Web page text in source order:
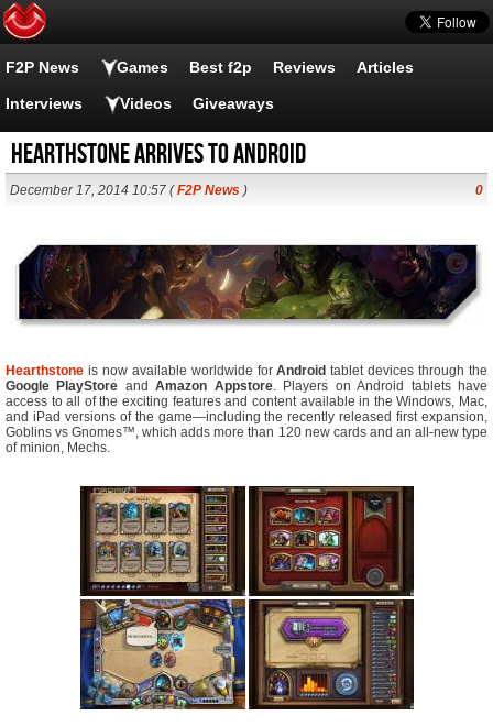
F2P News Games Best f2p Reviews Articles
Interviews Videos Giveaways
Hearthstone Arrives to Android
December 17, 2014 10:57 (F2P News ) 0
Hearthstone is now available worldwide forAndroid tablet devices through the
Google PlayStore andAmazon Appstore. Players on Android tablets have
access to all of the exciting features and content available in the Windows, Mac,
and iPad versions of the game—including the recently released first expansion,
Goblins vs Gnomes™, which adds more than 120 new cards and an all-new type
of minion, Mechs.